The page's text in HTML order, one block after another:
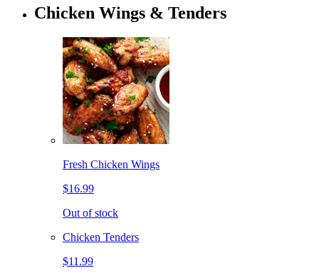
Chicken Wings & Tenders
Fresh Chicken Wings
$16.99
Out of stock
Chicken Tenders
$11.99